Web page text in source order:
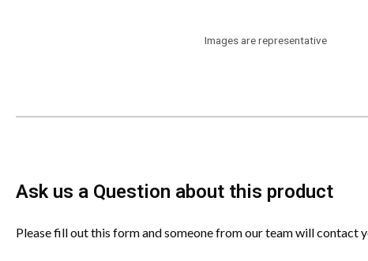
Images are representative
Ask us a Question about this product
Please fill out this form and someone from our team will contact